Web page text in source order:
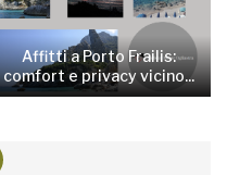
Affitti a Porto Frailis:
comfort e privacy vicino...